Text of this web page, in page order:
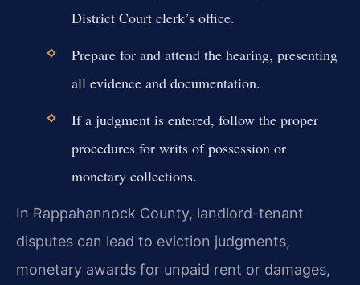
District Court clerk’s office.
Prepare for and attend the hearing, presenting
all evidence and documentation.
If a judgment is entered, follow the proper
procedures for writs of possession or
monetary collections.
In Rappahannock County, landlord-tenant
disputes can lead to eviction judgments,
monetary awards for unpaid rent or damages,